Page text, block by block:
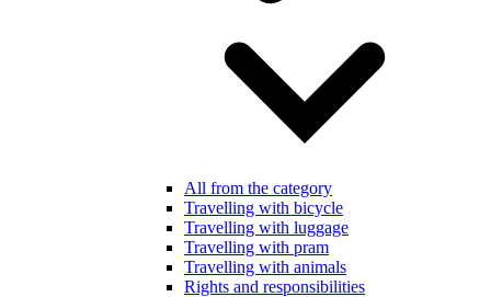
All from the category
Travelling with bicycle
Travelling with luggage
Travelling with pram
Travelling with animals
Rights and responsibilities